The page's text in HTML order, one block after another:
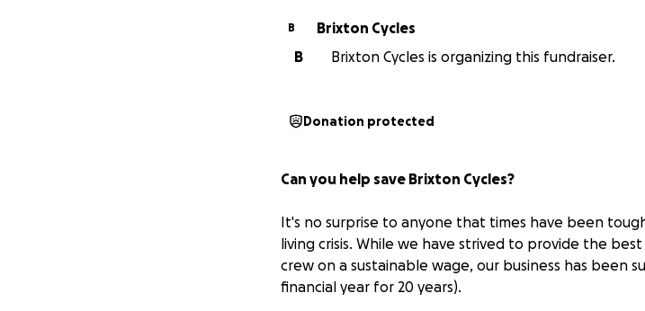
B
Brixton Cycles
B
Brixton Cycles is organizing this fundraiser.
Donation protected
Can you help save Brixton Cycles?
It's no surprise to anyone that times have been
living crisis. While we have strived to provide the
crew on a sustainable wage, our business has been
financial year for 20 years).